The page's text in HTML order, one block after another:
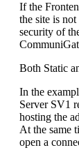
If the
the site is
security of
Both Static
In the
Server SV1
hosting the
At the same
open a